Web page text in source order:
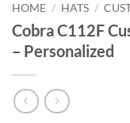
HOME / HATS /
Cobra C112F
– Personalized